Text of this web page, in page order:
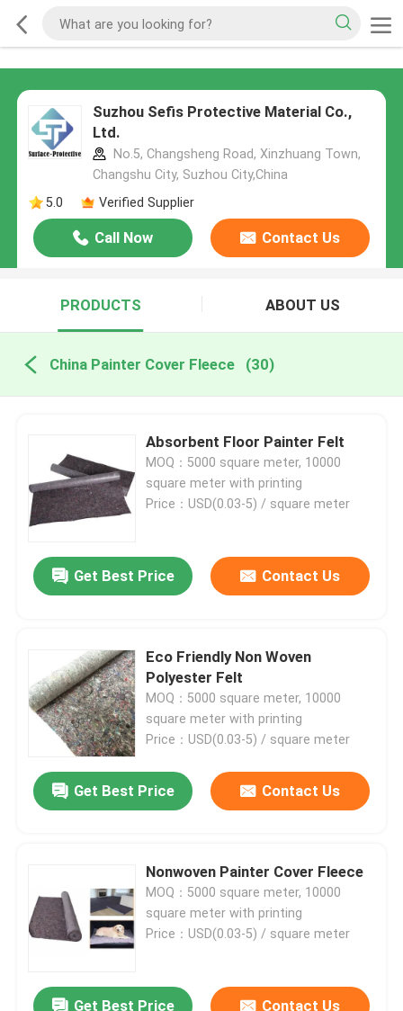
Suzhou Sefis Protective Material Co.,
Ltd.
No.5, Changsheng Road, Xinzhuang Town,
Changshu City, Suzhou City,China
5.0
Verified Supplier
Call Now Contact Us
PRODUCTS ABOUT US
China Painter Cover Fleece (30)
Absorbent Floor Painter Felt
MOQ：5000 square meter, 10000
square meter with printing
Price：USD(0.03-5) / square meter
Get Best Price Contact Us
Eco Friendly Non Woven
Polyester Felt
MOQ：5000 square meter, 10000
square meter with printing
Price：USD(0.03-5) / square meter
Get Best Price Contact Us
Nonwoven Painter Cover Fleece
MOQ：5000 square meter, 10000
square meter with printing
Price：USD(0.03-5) / square meter
Get Best Price Contact Us